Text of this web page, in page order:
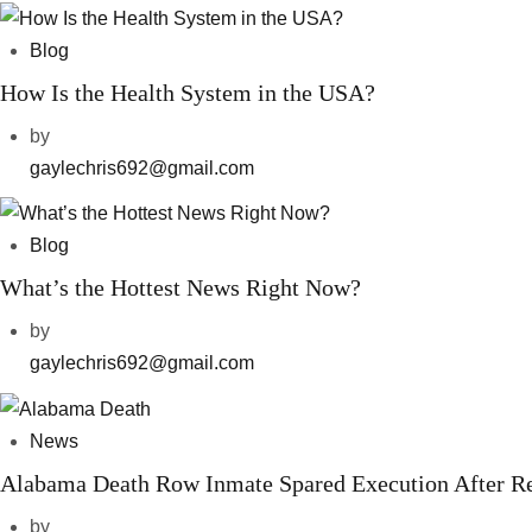
Blog
How Is the Health System in the USA?
by
gaylechris692@gmail.com
Blog
What’s the Hottest News Right Now?
by
gaylechris692@gmail.com
News
Alabama Death Row Inmate Spared Execution After
by